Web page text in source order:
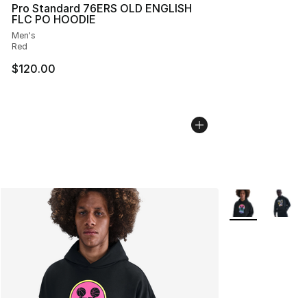
Pro Standard 76ERS OLD ENGLISH
FLC PO HOODIE
Men's
Red
$120.00
More Colors